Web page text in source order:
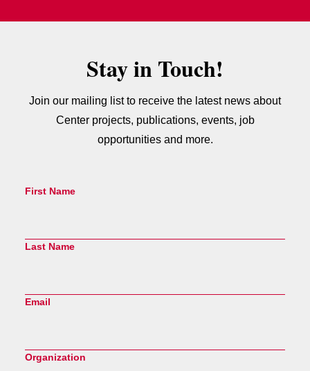
Stay in Touch!
Join our mailing list to receive the latest news about
Center projects, publications, events, job
opportunities and more.
First Name
Last Name
Email
Organization